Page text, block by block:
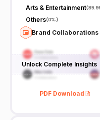
Arts & Entertainment(
Others(0%)
Brand Collaborations
Unlock Complete Insights
PDF Download